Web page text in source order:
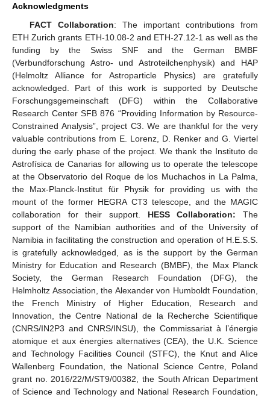
Acknowledgments
FACT Collaboration: The important contributions from
ETH Zurich grants ETH-10.08-2 and ETH-27.12-1 as well as the
funding by the Swiss SNF and the German BMBF
(Verbundforschung Astro- und Astroteilchenphysik) and HAP
(Helmoltz Alliance for Astroparticle Physics) are gratefully
acknowledged. Part of this work is supported by Deutsche
Forschungsgemeinschaft (DFG) within the Collaborative
Research Center SFB 876 “Providing Information by Resource-
Constrained Analysis”, project C3. We are thankful for the very
valuable contributions from E. Lorenz, D. Renker and G. Viertel
during the early phase of the project. We thank the Instituto de
Astrofísica de Canarias for allowing us to operate the telescope
at the Observatorio del Roque de los Muchachos in La Palma,
the Max-Planck-Institut für Physik for providing us with the
mount of the former HEGRA CT3 telescope, and the MAGIC
collaboration for their support. HESS Collaboration: The
support of the Namibian authorities and of the University of
Namibia in facilitating the construction and operation of H.E.S.S.
is gratefully acknowledged, as is the support by the German
Ministry for Education and Research (BMBF), the Max Planck
Society, the German Research Foundation (DFG), the
Helmholtz Association, the Alexander von Humboldt Foundation,
the French Ministry of Higher Education, Research and
Innovation, the Centre National de la Recherche Scientifique
(CNRS/IN2P3 and CNRS/INSU), the Commissariat à l’énergie
atomique et aux énergies alternatives (CEA), the U.K. Science
and Technology Facilities Council (STFC), the Knut and Alice
Wallenberg Foundation, the National Science Centre, Poland
grant no. 2016/22/M/ST9/00382, the South African Department
of Science and Technology and National Research Foundation,